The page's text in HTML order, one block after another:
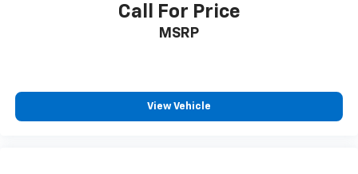
Call For Price
MSRP
View Vehicle